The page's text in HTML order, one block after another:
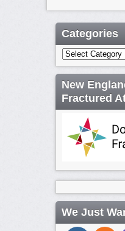
Categories
Categories
New
Fractured
We Just